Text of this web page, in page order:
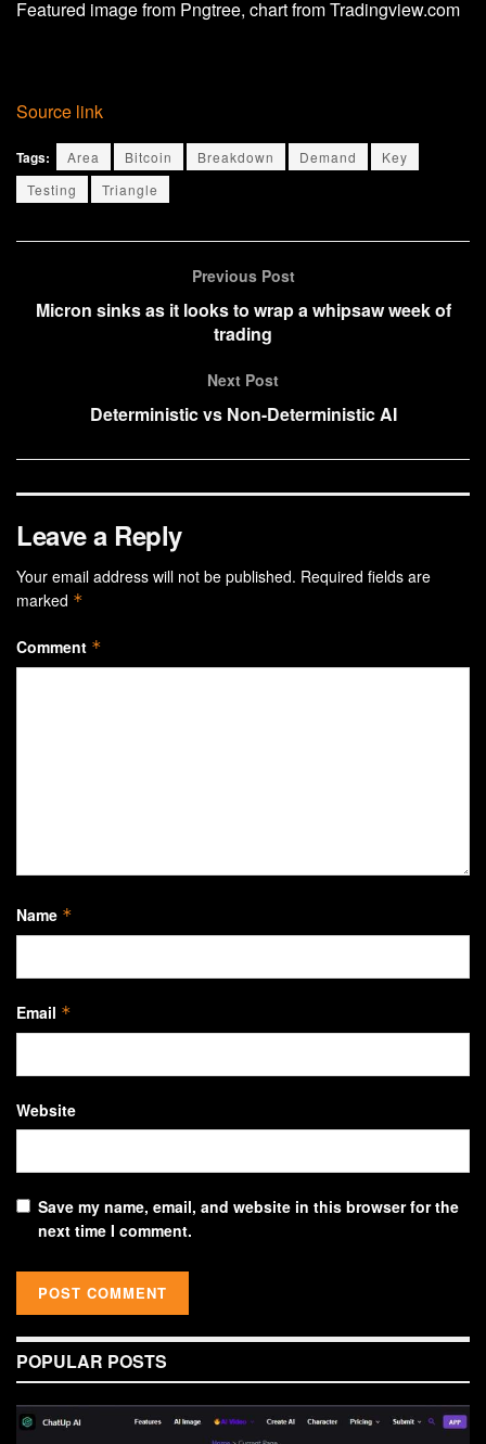
Featured image from Pngtree, chart from Tradingview.com
Source link
Tags: Area Bitcoin Breakdown Demand
Key
Testing
Triangle
Previous Post
Micron sinks as it looks to wrap a whipsaw week of
trading
Next Post
Deterministic vs Non-Deterministic AI
Leave a Reply
Your email address will not be published. Required fields are
marked *
Comment *
Name *
Email *
Website
Save my name, email, and website in this browser for the
next time I comment.
POPULAR POSTS